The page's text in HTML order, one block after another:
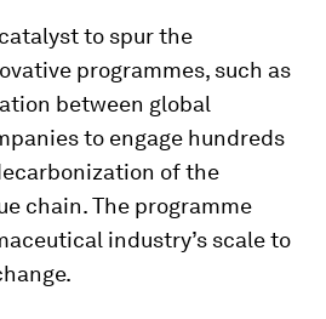
to spur the
programmes, such as
between global
to engage hundreds
of the
chain. The programme
industry’s scale to